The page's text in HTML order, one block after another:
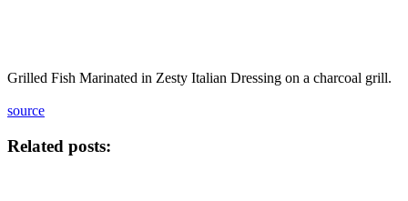
Grilled Fish Marinated in Zesty Italian Dressing on a charcoal grill.
source
Related posts: